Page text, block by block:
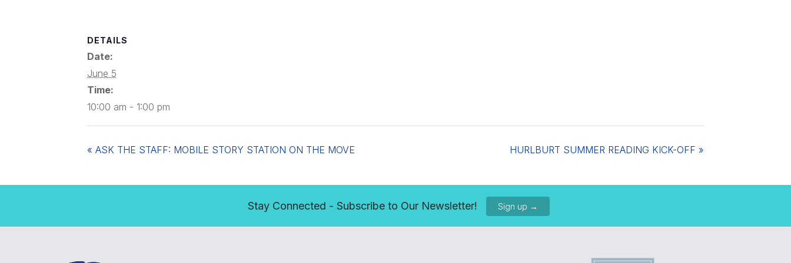
DETAILS
Date:
June 5
Time:
10:00 am - 1:00 pm
« ASK THE STAFF: MOBILE STORY STATION ON THE MOVE HURLBURT SUMMER READING KICK-OFF »
Stay Connected - Subscribe to Our Newsletter! Sign up →